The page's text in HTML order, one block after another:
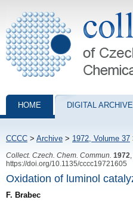
Collection of Czechoslovak
HOME DIGITAL ARCHIVE
CCCC > Archive > 1972, Volume 37
Collect. Czech. Chem. Commun. 1972
https://doi.org/10.1135/cccc19721605
Oxidation of luminol
F. Brabec